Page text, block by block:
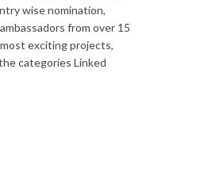
wise nomination,
from over 15
exciting projects,
categories Linked